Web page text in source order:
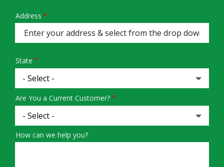
Address
(autocomplete)
Address
State
Are You a Current Customer?
How can we help you?